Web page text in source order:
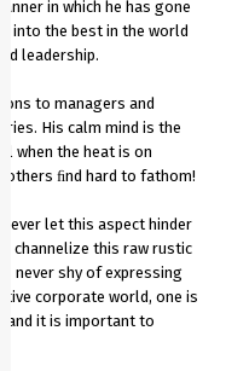
in which he has gone
into the best in the world
leadership.
to managers and
His calm mind is the
when the heat is on
others ﬁnd hard to fathom!
never let this aspect hinder
channelize this raw rustic
never shy of expressing
corporate world, one is
and it is important to